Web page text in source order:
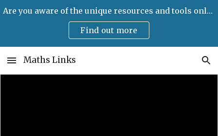
Skip to main content
Are you aware of the unique resources and tools only available on Maths Links?
Find out more
Maths Links